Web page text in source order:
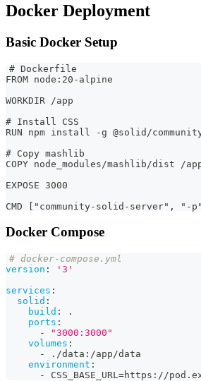
Docker Deployment
Basic Docker Setup
# Dockerfile
FROM node:20-alpine
WORKDIR /app
# Install CSS
RUN npm install -g @solid/
# Copy mashlib
COPY node_modules/mashlib/dist /
EXPOSE 3000
CMD ["community-solid-server", "-
Docker Compose
# docker-compose.yml
version :
'3'
services :
solid :
build :
.
ports :
-
"3000:3000"
volumes :
-
./data : /app/data
environment :
-
CSS_BASE_URL=https : //